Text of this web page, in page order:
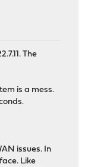
The
is a mess.
issues. In
Like